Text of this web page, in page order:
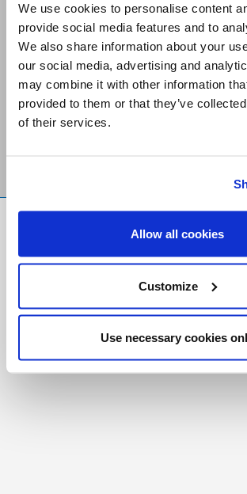
We use cookies to personalise content
provide social media features and to
We also share information about your
our social media, advertising and
may combine it with other information
provided to them or that they’ve
of their services.
Allow all cookies
Customize
Use necessary cookies
Stay Connected
Foundation
Registered Charity # 88523 6000